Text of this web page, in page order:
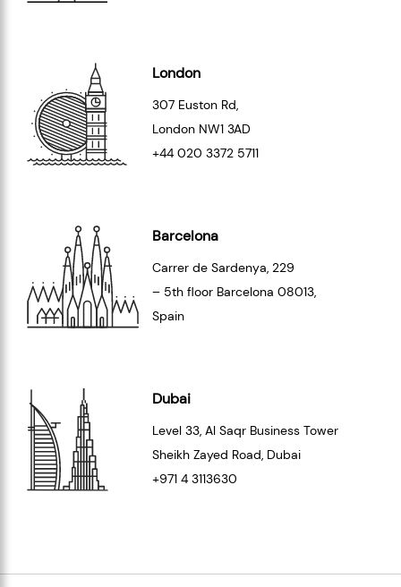
London
307 Euston Rd,
London NW1 3AD
+44 020 3372 5711
Barcelona
Carrer de Sardenya, 229
– 5th floor Barcelona 08013,
Spain
Dubai
Level 33, Al Saqr Business Tower
Sheikh Zayed Road, Dubai
+971 4 3113630